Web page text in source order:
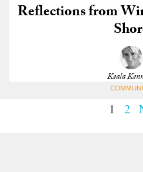
Reflections from
Keala
1 2